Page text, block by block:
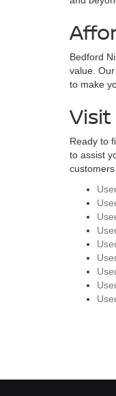
Bedford
value.
to make
Ready to
to assist